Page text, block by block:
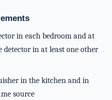
in each bedroom and at
detector in at least one other
in the kitchen and in
source